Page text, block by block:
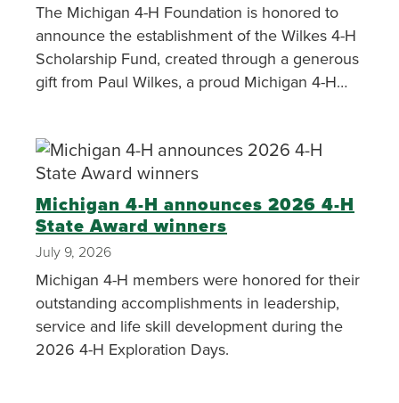
The Michigan 4-H Foundation is honored to
announce the establishment of the Wilkes 4-H
Scholarship Fund, created through a generous
gift from Paul Wilkes, a proud Michigan 4-H
Michigan 4-H announces 2026 4-H
State Award winners
July 9, 2026
Michigan 4-H members were honored for their
outstanding accomplishments in leadership,
service and life skill development during the
2026 4-H Exploration Days.